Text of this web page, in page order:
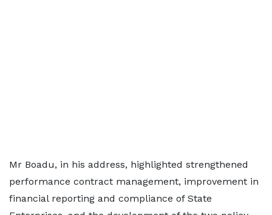
Mr Boadu, in his address, highlighted strengthened
performance contract management, improvement in
financial reporting and compliance of State